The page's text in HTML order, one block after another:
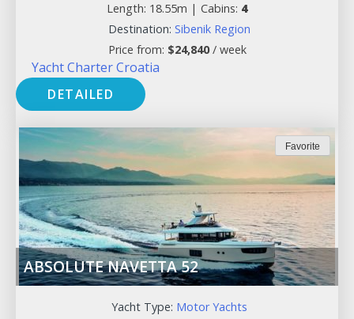
Length: 18.55m | Cabins: 4
Destination: Sibenik Region
Price from: $24,840/ week
Yacht Charter Croatia
DETAILED
Favorite
ABSOLUTE NAVETTA 52
Yacht Type: Motor Yachts